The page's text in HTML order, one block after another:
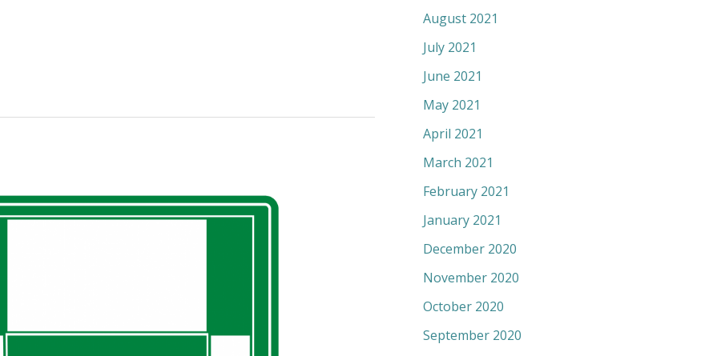
August 2021
July 2021
June 2021
May 2021
April 2021
March 2021
February 2021
January 2021
December 2020
November 2020
October 2020
September 2020